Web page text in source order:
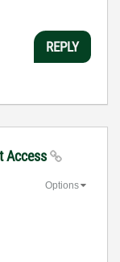
REPLY
Access
Options